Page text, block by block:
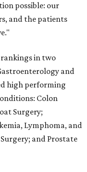
possible: our
and the patients
in two
and
high performing
Colon
Surgery;
Lymphoma, and
and Prostate